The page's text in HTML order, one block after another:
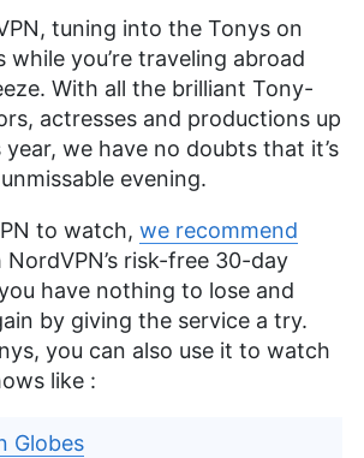
tuning into the Tonys on
while you’re traveling abroad
With all the brilliant Tony-
actresses and productions up
we have no doubts that it’s
evening.
to watch, we recommend
NordVPN’s risk-free 30-day
have nothing to lose and
by giving the service a try.
you can also use it to watch
like :
Globes